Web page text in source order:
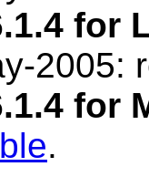
for
-2005:
for
.